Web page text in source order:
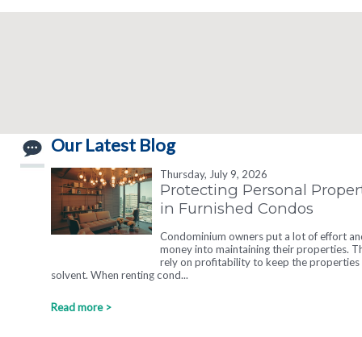
Our Latest Blog
Thursday, July 9, 2026
Protecting Personal
in Furnished Condos
Condominium owners put a lot of effort
money into maintaining their properties.
rely on profitability to keep the properties
solvent. When renting cond...
Read more >